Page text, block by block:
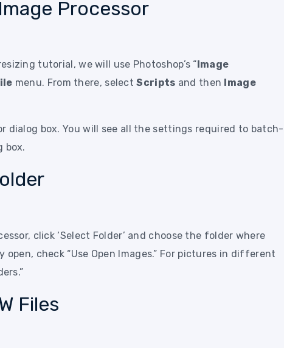
Processor
tutorial, we will use Photoshop’s “ Image
menu. From there, selectScripts and then
Image
dialog box. You will see all the settings required to batch-
box.
click ‘Select Folder’ and choose the folder where
open, check “Use Open Images.” For pictures in different
Files